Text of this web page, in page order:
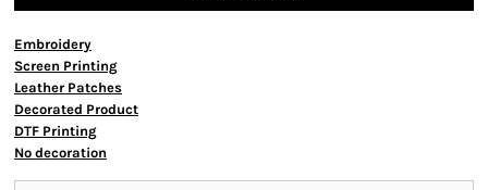
Embroidery
Screen Printing
Leather Patches
Decorated Product
DTF Printing
No decoration